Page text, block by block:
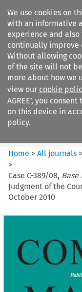
We use cookies on
with an informative
experience and
continually improve
Without allowing
of the site will not
more about how we
view our cookie
AGREE’, you
on this device in
policy.
Common Market
Home >All journals
>
Case C-389/08, Base
Judgment of the
October 2010